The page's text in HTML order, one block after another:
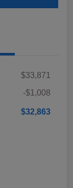
$33,871
-$1,008
$32,863